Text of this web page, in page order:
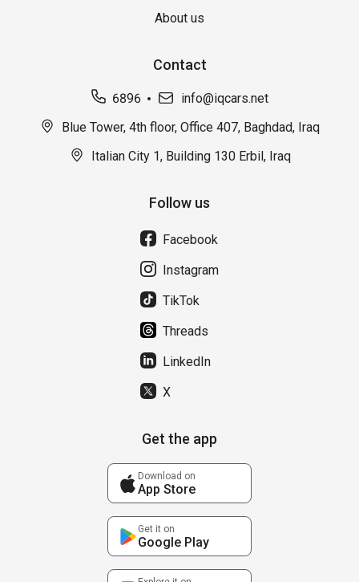
About us
Contact
6896
info@iqcars.net
Blue Tower, 4th floor, Office 407, Baghdad, Iraq
Italian City 1, Building 130 Erbil, Iraq
Follow us
Facebook
Instagram
TikTok
Threads
LinkedIn
X
Get the app
Download on
App Store
Get it on
Google Play